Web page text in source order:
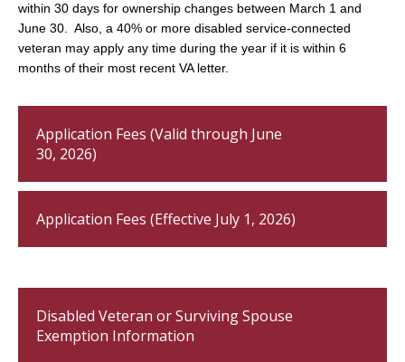
within 30 days for ownership changes between March 1 and
June 30. Also, a 40% or more disabled service-connected
veteran may apply any time during the year if it is within 6
months of their most recent VA letter.
Application Fees (Valid through June
30, 2026)
Application Fees (Effective July 1, 2026)
Disabled Veteran or Surviving Spouse
Exemption Information